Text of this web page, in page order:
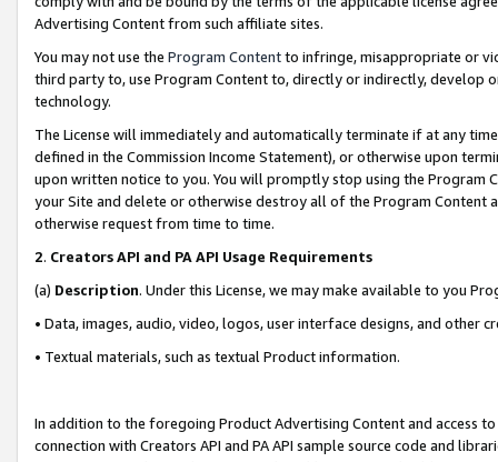
Advertising Content from such affiliate sites.
You may not use the Program Contentto infringe, misappropriate or
third party to, use Program Content to, directly or indirectly, develop
technology.
The License will immediately and automatically terminate if at any
defined in the Commission Income Statement), or otherwise upon
upon written notice to you. You will promptly stop using the Program
your Site and delete or otherwise destroy all of the Program Content
otherwise request from time to time.
2. Creators API and PA API Usage Requirements
(a) Description. Under this License, we may make available to you
• Data, images, audio, video, logos, user interface designs, and other
• Textual materials, such as textual Product information.
In addition to the foregoing Product Advertising Content and access
connection with Creators API and PA API sample source code and